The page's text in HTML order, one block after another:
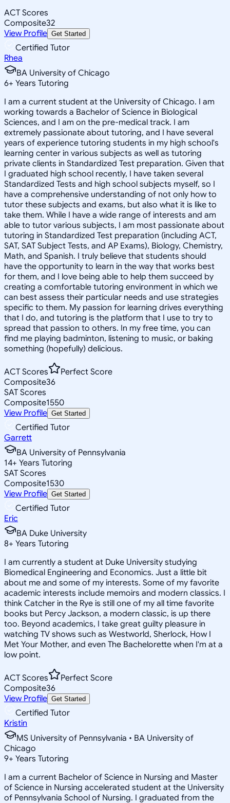
ACT Scores
Composite32
View Profile Get Started
Certified Tutor
Rhea
BA University of Chicago
6+ Years Tutoring
I am a current student at the University of Chicago. I am
working towards a Bachelor of Science in Biological
Sciences, and I am on the pre-medical track. I am
extremely passionate about tutoring, and I have several
years of experience tutoring students in my high school's
learning center in various subjects as well as tutoring
private clients in Standardized Test preparation. Given that
I graduated high school recently, I have taken several
Standardized Tests and high school subjects myself, so I
have a comprehensive understanding of not only how to
tutor these subjects and exams, but also what it is like to
take them. While I have a wide range of interests and am
able to tutor various subjects, I am most passionate about
tutoring in Standardized Test preparation (including ACT,
SAT, SAT Subject Tests, and AP Exams), Biology, Chemistry,
Math, and Spanish. I truly believe that students should
have the opportunity to learn in the way that works best
for them, and I love being able to help them succeed by
creating a comfortable tutoring environment in which we
can best assess their particular needs and use strategies
specific to them. My passion for learning drives everything
that I do, and tutoring is the platform that I use to try to
spread that passion to others. In my free time, you can
find me playing badminton, listening to music, or baking
something (hopefully) delicious.
ACT Scores
Perfect Score
Composite36
SAT Scores
Composite1550
View Profile Get Started
Certified Tutor
Garrett
BA University of Pennsylvania
14+ Years Tutoring
SAT Scores
Composite1530
View Profile Get Started
Certified Tutor
Eric
BA Duke University
8+ Years Tutoring
I am currently a student at Duke University studying
Biomedical Engineering and Economics. Just a little bit
about me and some of my interests. Some of my favorite
academic interests include memoirs and modern classics. I
think Catcher in the Rye is still one of my all time favorite
books but Percy Jackson, a modern classic, is up there
too. Beyond academics, I take great guilty pleasure in
watching TV shows such as Westworld, Sherlock, How I
Met Your Mother, and even The Bachelorette when I'm at a
low point.
ACT Scores
Perfect Score
Composite36
View Profile Get Started
Certified Tutor
Kristin
MS University of Pennsylvania • BA University of
Chicago
9+ Years Tutoring
I am a current Bachelor of Science in Nursing and Master
of Science in Nursing accelerated student at the University
of Pennsylvania School of Nursing. I graduated from the